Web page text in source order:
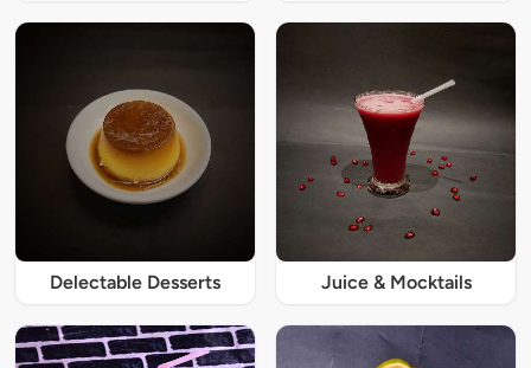
Delectable Desserts Juice & Mocktails